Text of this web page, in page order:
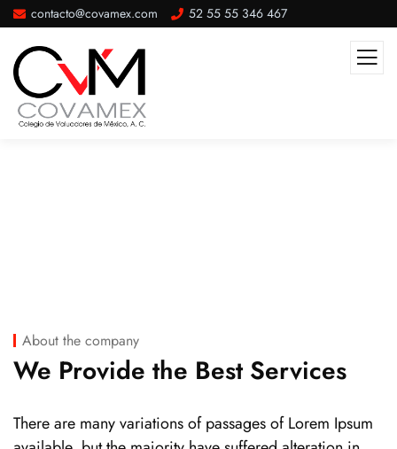
contacto@covamex.com 52 55 55 346 467
About the company
We Provide the Best Services
There are many variations of passages of Lorem Ipsum